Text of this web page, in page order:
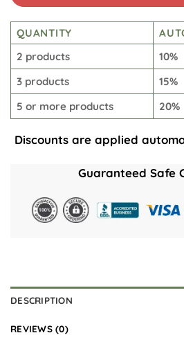
QUANTITY
2 products
10%
3 products
15%
5 or more products
20%
Discounts are applied
Guaranteed Safe
DESCRIPTION
REVIEWS (0)